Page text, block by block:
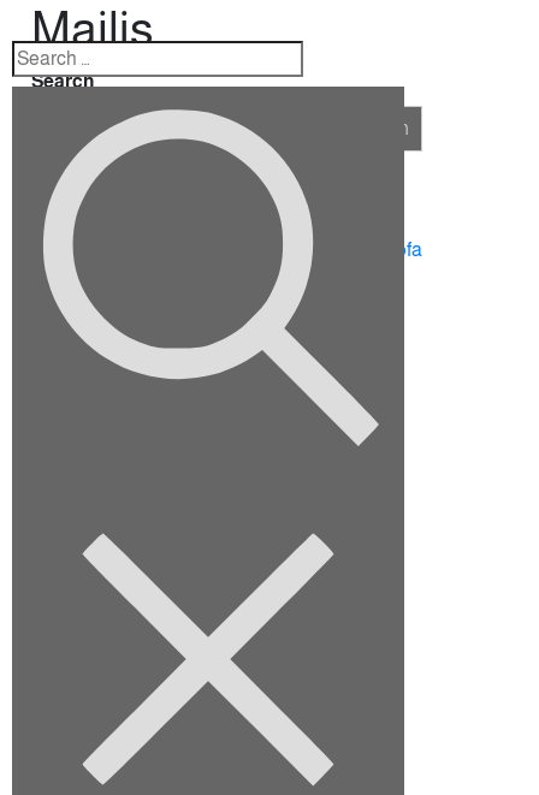
Majlis
Search
Search
Recent Posts
10 Ideas for Furnishing a Family Room
How To Choose The Right Sectional Sofa
Fix up your dining room for the holidays
Viverra justo nec ultrices dui sapie
Euismod elementum nisi quis eleifend
Recent Comments
August 2022
Categories
Architecture
Construction
Decoration
Furniture
Interior Design